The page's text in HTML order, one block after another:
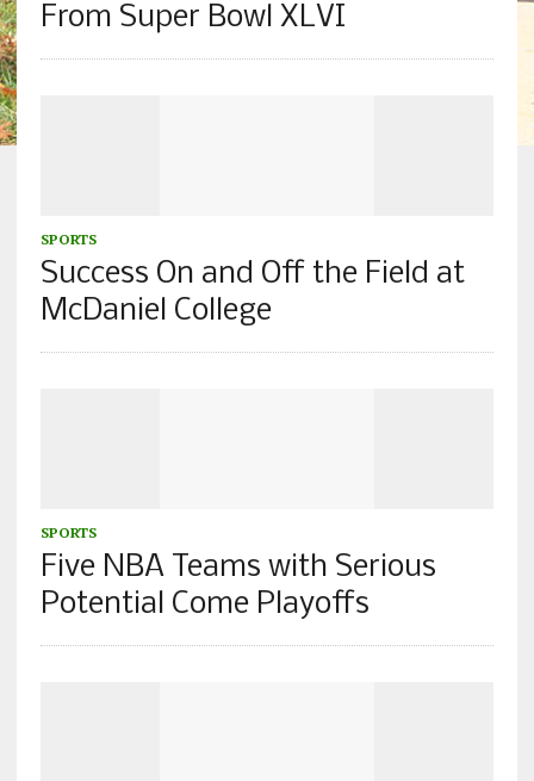
From Super Bowl XLVI
SPORTS
Success On and Off the Field at
McDaniel College
SPORTS
Five NBA Teams with Serious
Potential Come Playoffs